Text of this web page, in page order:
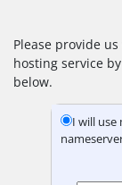
Please provide
hosting service
below.
I will use